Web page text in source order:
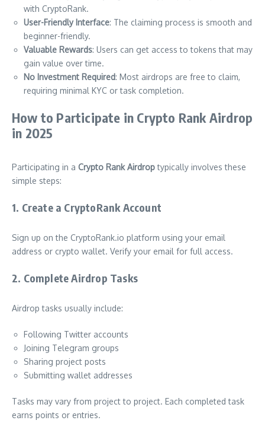
with CryptoRank.
User-Friendly Interface: The claiming process is smooth and
beginner-friendly.
Valuable Rewards: Users can get access to tokens that may
gain value over time.
No Investment Required: Most airdrops are free to claim,
requiring minimal KYC or task completion.
How to Participate in Crypto Rank Airdrop
in 2025
Participating in a Crypto Rank Airdroptypically involves these
simple steps:
1. Create a CryptoRank Account
Sign up on the CryptoRank.io platform using your email
address or crypto wallet. Verify your email for full access.
2. Complete Airdrop Tasks
Airdrop tasks usually include:
Following Twitter accounts
Joining Telegram groups
Sharing project posts
Submitting wallet addresses
Tasks may vary from project to project. Each completed task
earns points or entries.